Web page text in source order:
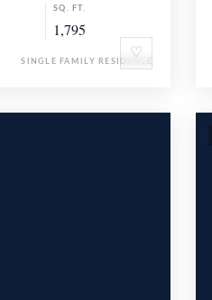
♡
SQ. FT.
1,795
SINGLE FAMILY RESIDENCE